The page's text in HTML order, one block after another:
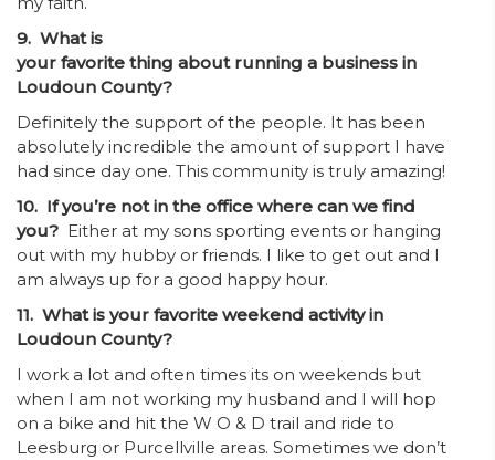
9. What is
your favorite thing about running a business in
Loudoun County?
Definitely the support of the people. It has been
absolutely incredible the amount of support I have
had since day one. This community is truly amazing!
10. If you’re not in the office where can we find
you? Either at my sons sporting events or hanging
out with my hubby or friends. I like to get out and I
am always up for a good happy hour.
11. What is your favorite weekend activity in
Loudoun County?
I work a lot and often times its on weekends but
when I am not working my husband and I will hop
on a bike and hit the W O & D trail and ride to
Leesburg or Purcellville areas. Sometimes we don’t